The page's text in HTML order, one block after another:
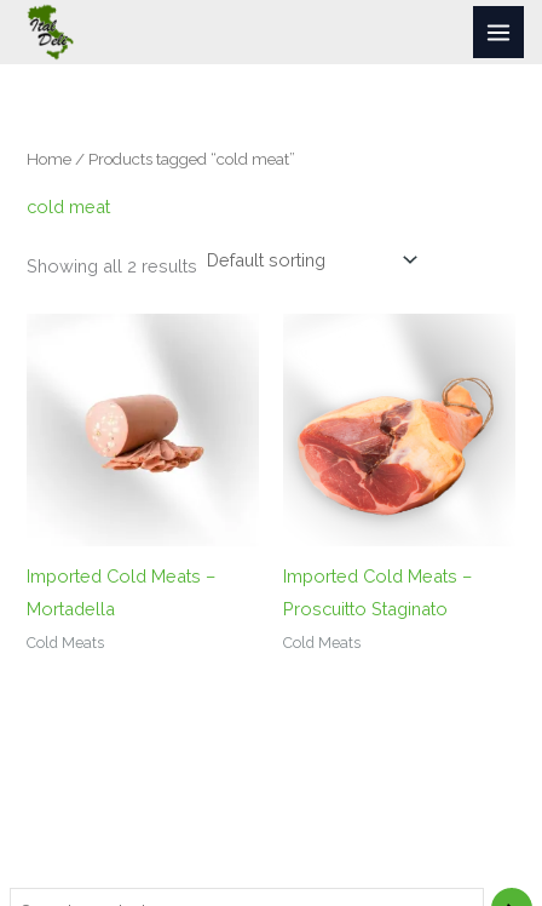
Skip
Home/ Products tagged “cold meat”
cold meat
Showing all 2 results
Imported Cold Meats –
Mortadella
Cold Meats
Imported Cold Meats –
Proscuitto Staginato
Cold Meats